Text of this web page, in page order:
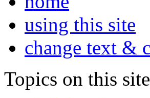
using this site
change text &
Topics on this site